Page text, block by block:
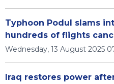
Typhoon Podul slams
hundreds of flights
Wednesday, 13 August 2025
Iraq restores power